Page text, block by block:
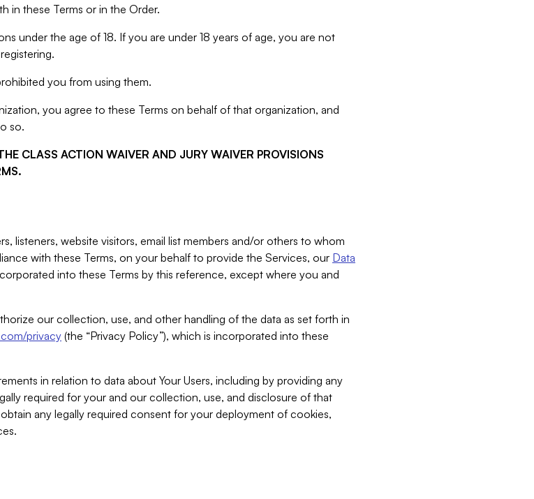
in these Terms or in the Order.
under the age of 18. If you are under 18 years of age, you are not
you from using them.
you agree to these Terms on behalf of that organization, and
so.
CLASS ACTION WAIVER AND JURY WAIVER PROVISIONS
listeners, website visitors, email list members and/or others to whom
with these Terms, on your behalf to provide the Services, our Data
into these Terms by this reference, except where you and
our collection, use, and other handling of the data as set forth in
privacy (the “Privacy Policy”), which is incorporated into these
in relation to data about Your Users, including by providing any
required for your and our collection, use, and disclosure of that
any legally required consent for your deployment of cookies,